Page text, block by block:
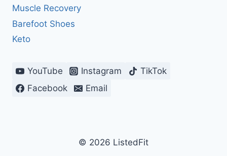
Muscle Recovery
Barefoot Shoes
Keto
YouTube Instagram
TikTok
Facebook
Email
© 2026 ListedFit